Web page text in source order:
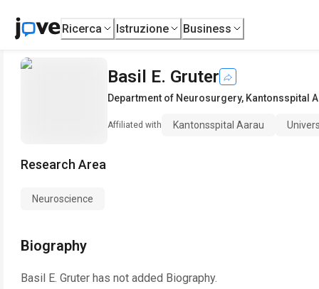
Ricerca Istruzione Business
Basil E. Gruter
Department of Neurosurgery, Kantonsspital
Affiliated with Kantonsspital Aarau
Research Area
Neuroscience
Biography
Basil E. Gruter has not added Biography.